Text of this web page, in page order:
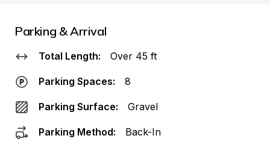
Parking & Arrival
Total Length: Over 45 ft
Parking Spaces: 8
Parking Surface: Gravel
Parking Method: Back-In